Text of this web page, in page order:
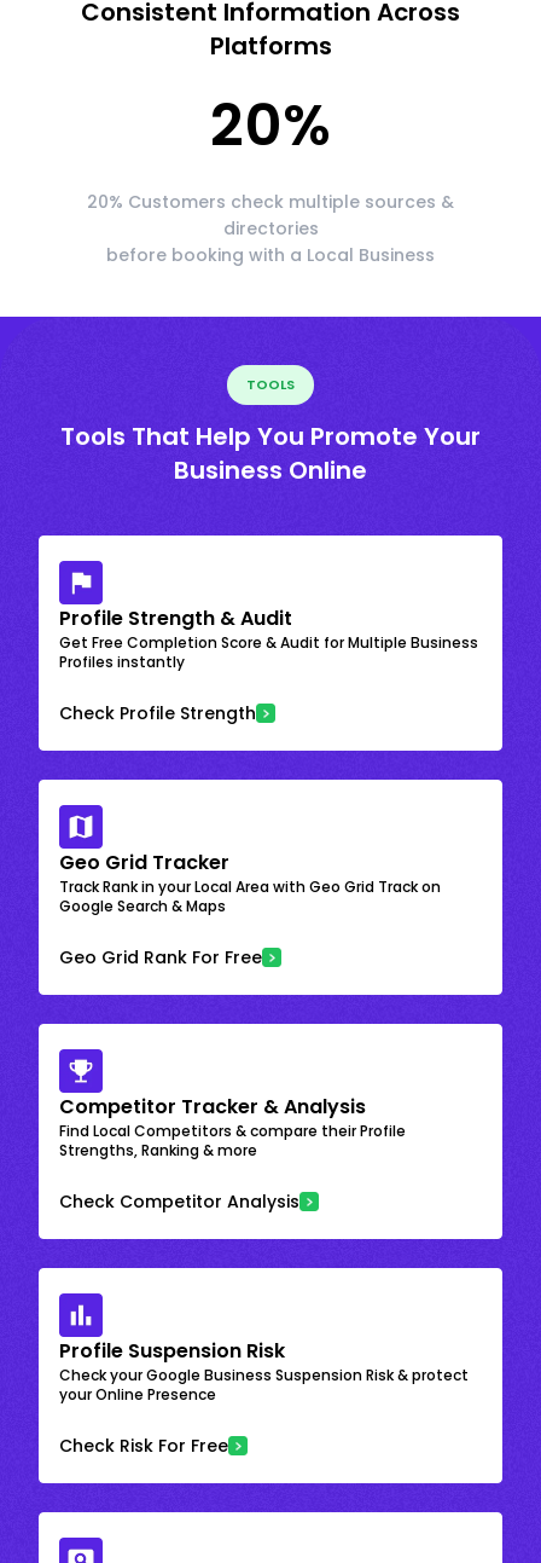
Consistent Information Across
Platforms
20%
20% Customers check multiple sources &
directories
before booking with a Local Business
TOOLS
Tools That Help You Promote Your
Business Online
Profile Strength & Audit
Get Free Completion Score & Audit for Multiple Business
Profiles instantly
Check Profile Strength
Geo Grid Tracker
Track Rank in your Local Area with Geo Grid Track on
Google Search & Maps
Geo Grid Rank For Free
Competitor Tracker & Analysis
Find Local Competitors & compare their Profile
Strengths, Ranking & more
Check Competitor Analysis
Profile Suspension Risk
Check your Google Business Suspension Risk & protect
your Online Presence
Check Risk For Free